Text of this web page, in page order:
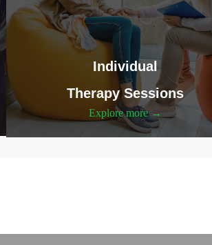
Individual
Therapy Sessions
Explore more →